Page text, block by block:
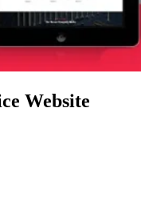
Website